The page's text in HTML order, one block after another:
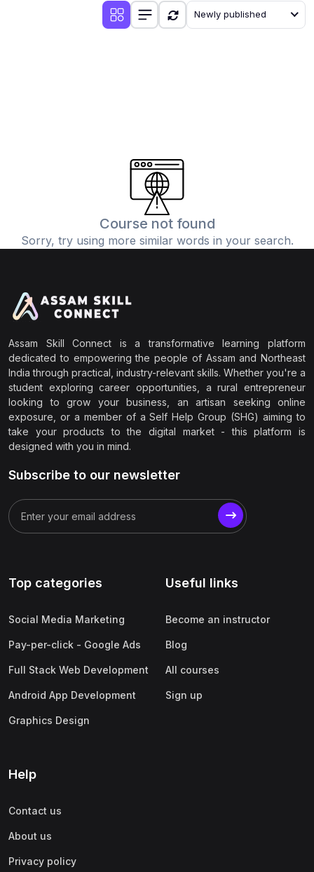
Newly published
Course not found
Sorry, try using more similar words in your search.
Assam Skill Connect is a transformative learning platform
dedicated to empowering the people of Assam and Northeast
India through practical, industry-relevant skills. Whether you're a
student exploring career opportunities, a rural entrepreneur
looking to grow your business, an artisan seeking online
exposure, or a member of a Self Help Group (SHG) aiming to
take your products to the digital market - this platform is
designed with you in mind.
Subscribe to our newsletter
Top categories
Social Media Marketing
Pay-per-click - Google Ads
Full Stack Web Development
Android App Development
Graphics Design
Useful links
Become an instructor
Blog
All courses
Sign up
Help
Contact us
About us
Privacy policy